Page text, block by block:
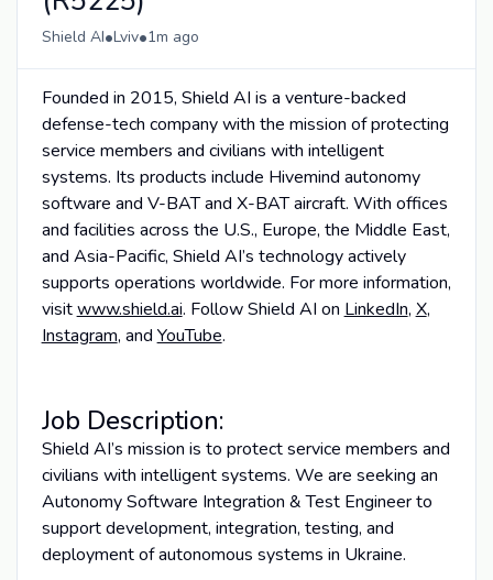
Shield AI•Lviv•1m ago
Founded in 2015, Shield AI is a venture-backed
defense-tech company with the mission of protecting
service members and civilians with intelligent
systems. Its products include Hivemind autonomy
software and V-BAT and X-BAT aircraft. With offices
and facilities across the U.S., Europe, the Middle East,
and Asia-Pacific, Shield AI’s technology actively
supports operations worldwide. For more information,
visitwww.shield.ai. Follow Shield AI on LinkedIn, X,
Instagram, and YouTube.
Job Description:
Shield AI’s mission is to protect service members and
civilians with intelligent systems. We are seeking an
Autonomy Software Integration & Test Engineer to
support development, integration, testing, and
deployment of autonomous systems in Ukraine.